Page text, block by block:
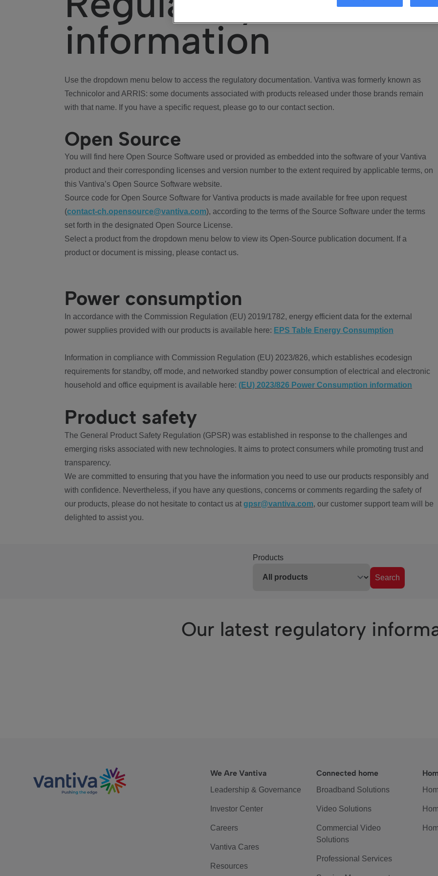
information
Use the dropdown menu below to access the regulatory documentation. Vantiva was formerly known as
Technicolor and ARRIS: some documents associated with products released under those brands remain
with that name. If you have a specific request, please go to our contact section.
Open Source
You will find here Open Source Software used or provided as embedded into the software of your Vantiva
product and their corresponding licenses and version number to the extent required by applicable terms, on
this Vantiva’s Open Source Software website.
Source code for Open Source Software for Vantiva products is made available for free upon request
(contact-ch.opensource@vantiva.com), according to the terms of the Source Software under the terms
set forth in the designated Open Source License.
Select a product from the dropdown menu below to view its Open-Source publication document. If a
product or document is missing, please contact us.
Power consumption
In accordance with the Commission Regulation (EU) 2019/1782, energy efficient data for the external
power supplies provided with our products is available here: EPS Table Energy Consumption
Information in compliance with Commission Regulation (EU) 2023/826, which establishes ecodesign
requirements for standby, off mode, and networked standby power consumption of electrical and electronic
household and office equipment is available here: (EU) 2023/826 Power Consumption information
Product safety
The General Product Safety Regulation (GPSR) was established in response to the challenges and
emerging risks associated with new technologies. It aims to protect consumers while promoting trust and
transparency.
We are committed to ensuring that you have the information you need to use our products responsibly and
with confidence. Nevertheless, if you have any questions, concerns or comments regarding the safety of
our products, please do not hesitate to contact us at gpsr@vantiva.com, our customer support team will be
delighted to assist you.
Products
Search
Our latest regulatory
We Are Vantiva
Leadership & Governance
Investor Center
Careers
Vantiva Cares
Resources
Connected home
Broadband Solutions
Video Solutions
Commercial Video
Solutions
Professional Services